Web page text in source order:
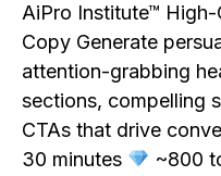
AiPro Institute™
Copy Generate
attention-grabbing
sections, compelling
CTAs that drive
30 minutes
~800